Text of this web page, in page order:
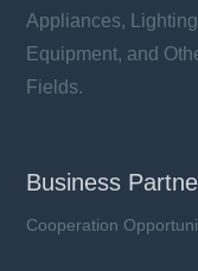
Appliances,
Equipment, and
Fields.
Business
Cooperation